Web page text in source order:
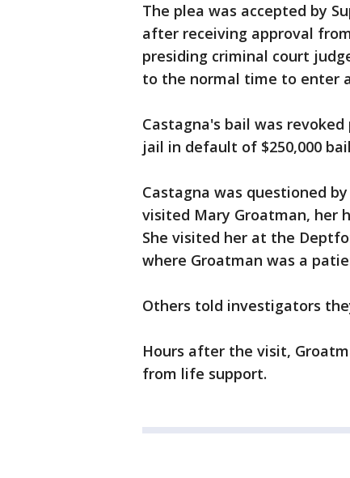
The plea was accepted by
after receiving approval
presiding criminal court
to the normal time to enter
Castagna's bail was
jail in default of $250,000
Castagna was questioned
visited Mary Groatman, her
She visited her at the
where Groatman was a
Others told investigators
Hours after the visit,
from life support.